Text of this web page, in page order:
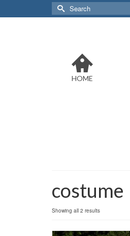
Search
for:
HOME
costume
Showing all 2 resultsSorted
popularity